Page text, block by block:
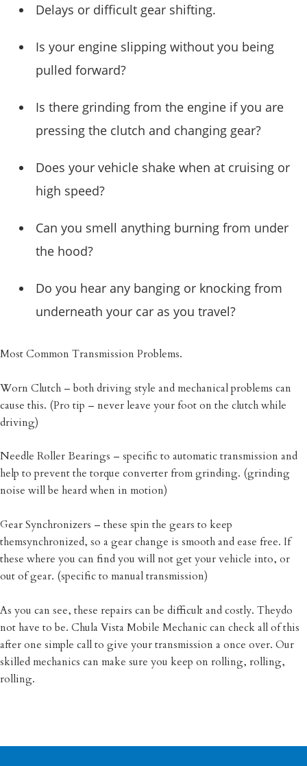
Delays or difficult gear shifting.
Is your engine slipping without you being
pulled forward?
Is there grinding from the engine if you are
pressing the clutch and changing gear?
Does your vehicle shake when at cruising or
high speed?
Can you smell anything burning from under
the hood?
Do you hear any banging or knocking from
underneath your car as you travel?
Most Common Transmission Problems.
Worn Clutch – both driving style and mechanical problems can
cause this. (Pro tip – never leave your foot on the clutch while
driving)
Needle Roller Bearings – specific to automatic transmission and
help to prevent the torque converter from grinding. (grinding
noise will be heard when in motion)
Gear Synchronizers – these spin the gears to keep
themsynchronized, so a gear change is smooth and ease free. If
these where you can find you will not get your vehicle into, or
out of gear. (specific to manual transmission)
As you can see, these repairs can be difficult and costly. Theydo
not have to be. Chula Vista Mobile Mechanic can check all of this
after one simple call to give your transmission a once over. Our
skilled mechanics can make sure you keep on rolling, rolling,
rolling.